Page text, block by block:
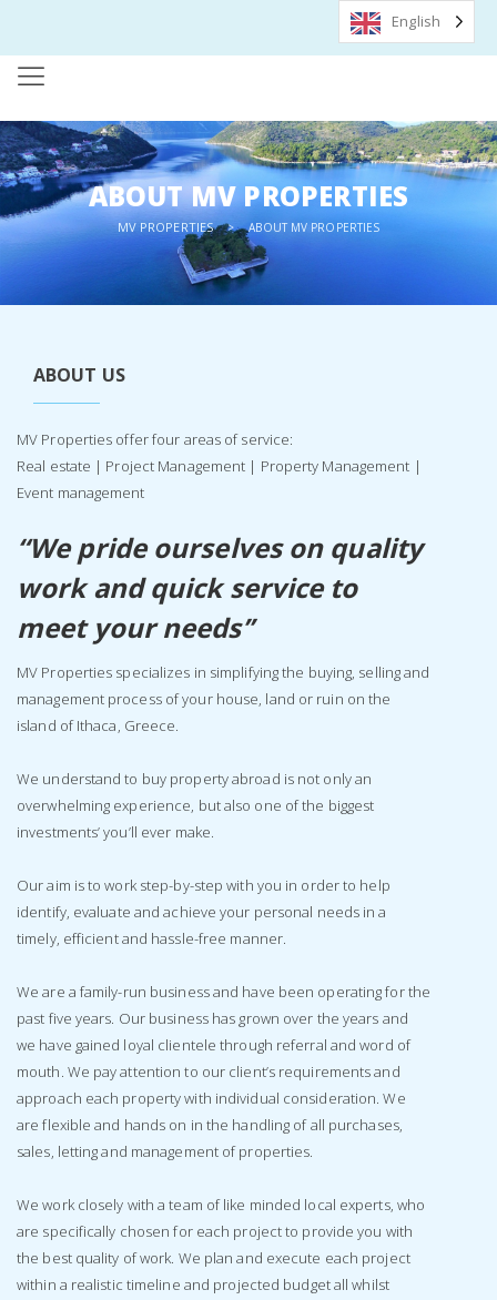
ABOUT MV PROPERTIES
MV PROPERTIES > ABOUT MV PROPERTIES
ABOUT US
MV Properties offer four areas of service:
Real estate | Project Management | Property Management |
Event management
“We pride ourselves on quality
work and quick service to
meet your needs’’
MV Properties specializes in simplifying the buying, selling and
management process of your house, land or ruin on the
island of Ithaca, Greece.
We understand to buy property abroad is not only an
overwhelming experience, but also one of the biggest
investments’ you’ll ever make.
Our aim is to work step-by-step with you in order to help
identify, evaluate and achieve your personal needs in a
timely, efficient and hassle-free manner.
We are a family-run business and have been operating for the
past five years. Our business has grown over the years and
we have gained loyal clientele through referral and word of
mouth. We pay attention to our client’s requirements and
approach each property with individual consideration. We
are flexible and hands on in the handling of all purchases,
sales, letting and management of properties.
We work closely with a team of like minded local experts, who
are specifically chosen for each project to provide you with
the best quality of work. We plan and execute each project
within a realistic timeline and projected budget all whilst
English